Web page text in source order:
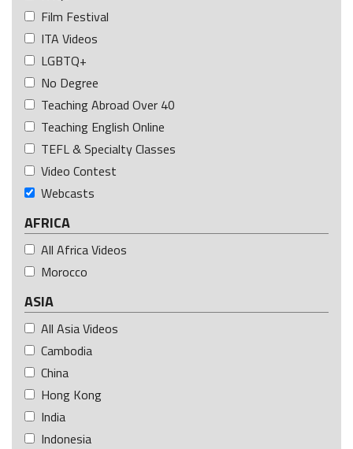
Film Festival
ITA Videos
LGBTQ+
No Degree
Teaching Abroad Over 40
Teaching English Online
TEFL & Specialty Classes
Video Contest
Webcasts
AFRICA
All Africa Videos
Morocco
ASIA
All Asia Videos
Cambodia
China
Hong Kong
India
Indonesia